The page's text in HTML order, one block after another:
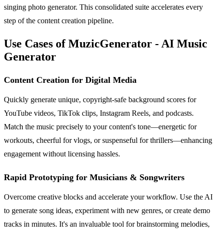
singing photo generator. This consolidated suite accelerates every
step of the content creation pipeline.
Use Cases of MuzicGenerator - AI Music
Generator
Content Creation for Digital Media
Quickly generate unique, copyright-safe background scores for
YouTube videos, TikTok clips, Instagram Reels, and podcasts.
Match the music precisely to your content's tone—energetic for
workouts, cheerful for vlogs, or suspenseful for thrillers—enhancing
engagement without licensing hassles.
Rapid Prototyping for Musicians & Songwriters
Overcome creative blocks and accelerate your workflow. Use the AI
to generate song ideas, experiment with new genres, or create demo
tracks in minutes. It's an invaluable tool for brainstorming melodies,